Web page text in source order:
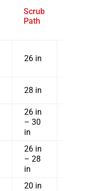
Scrub
Path
26 in
28 in
26 in
– 30
in
26 in
– 28
in
20 in